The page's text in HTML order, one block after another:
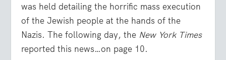
was held detailing the horrific mass execution
of the Jewish people at the hands of the
Nazis. The following day, the New York Times
reported this news…on page 10.